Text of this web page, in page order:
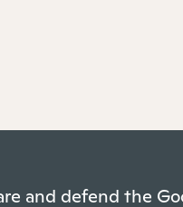
and defend the